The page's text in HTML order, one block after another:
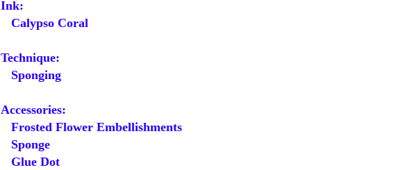
Ink:
Calypso Coral
Technique:
Sponging
Accessories:
Frosted Flower Embellishments
Sponge
Glue Dot